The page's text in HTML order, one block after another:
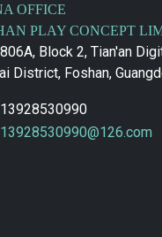
OFFICE
PLAY CONCEPT
Block 2, Tian'an
District, Foshan,
13928530990
13928530990@126.com